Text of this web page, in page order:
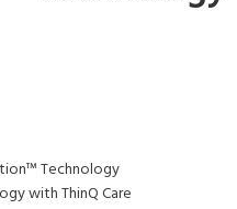
Technology
with ThinQ Care